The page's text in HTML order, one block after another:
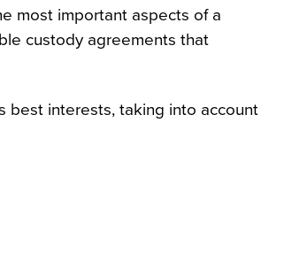
most important aspects of a
custody agreements that
best interests, taking into account